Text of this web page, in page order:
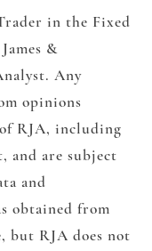
in the Fixed
&
Any
opinions
RJA, including
and are subject
and
obtained from
but RJA does not